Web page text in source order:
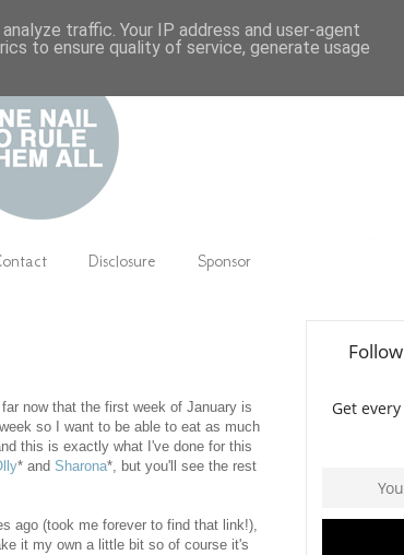
Disclosure Sponsor
now that the first week of January is
so I want to be able to eat as much
this is exactly what I've done for this
* and Sharona*, but you'll see the rest
ago (took me forever to find that link!),
it my own a little bit so of course it's
traffic. Your IP address and user-agent
to ensure quality of service, generate usage